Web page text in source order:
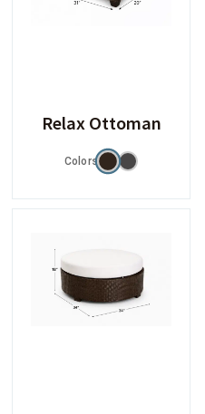
Relax Ottoman
Colors